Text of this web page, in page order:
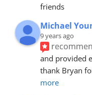
friends
Michael
9 years ago
and provided
thank Bryan
more